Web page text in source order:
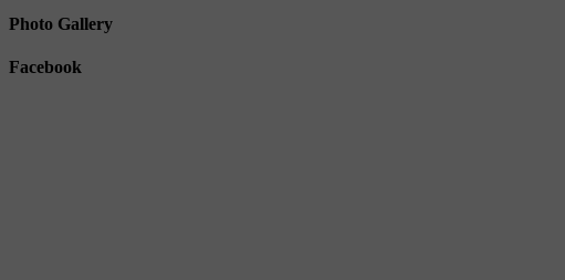
Photo Gallery
Facebook